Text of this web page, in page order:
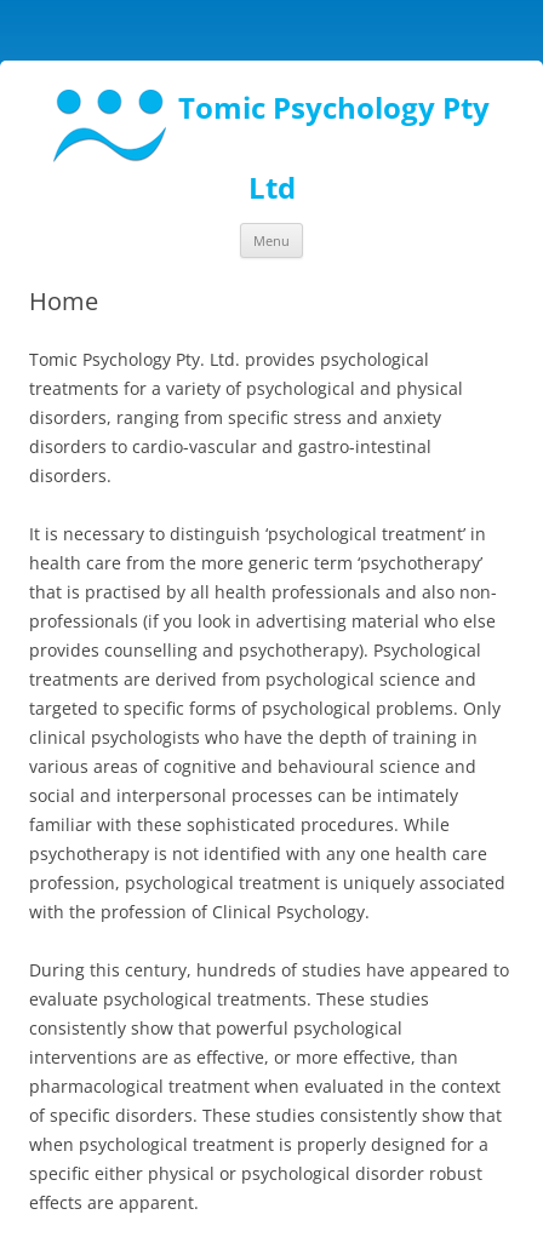
Tomic Psychology Pty
Ltd
Menu
Home
Tomic Psychology Pty. Ltd. provides psychological
treatments for a variety of psychological and physical
disorders, ranging from specific stress and anxiety
disorders to cardio-vascular and gastro-intestinal
disorders.
It is necessary to distinguish ‘psychological treatment’ in
health care from the more generic term ‘psychotherapy’
that is practised by all health professionals and also non-
professionals (if you look in advertising material who else
provides counselling and psychotherapy). Psychological
treatments are derived from psychological science and
targeted to specific forms of psychological problems. Only
clinical psychologists who have the depth of training in
various areas of cognitive and behavioural science and
social and interpersonal processes can be intimately
familiar with these sophisticated procedures. While
psychotherapy is not identified with any one health care
profession, psychological treatment is uniquely associated
with the profession of Clinical Psychology.
During this century, hundreds of studies have appeared to
evaluate psychological treatments. These studies
consistently show that powerful psychological
interventions are as effective, or more effective, than
pharmacological treatment when evaluated in the context
of specific disorders. These studies consistently show that
when psychological treatment is properly designed for a
specific either physical or psychological disorder robust
effects are apparent.